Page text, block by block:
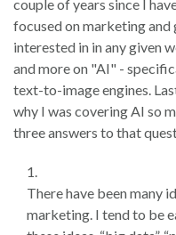
couple of years since I
focused on marketing and
interested in in any given
and more on "AI" -
text-to-image engines.
why I was covering AI so
three answers to that
There have been many
marketing. I tend to be